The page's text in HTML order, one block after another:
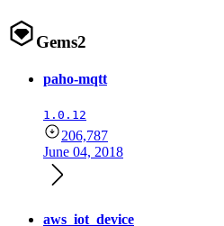
Gems2
paho-mqtt
1.0.12
206,787
June 04, 2018
aws_iot_device